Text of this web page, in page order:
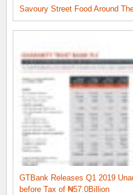
Savoury Street Food Around
GTBank Releases Q1 2019
before Tax of ₦57.0Billion